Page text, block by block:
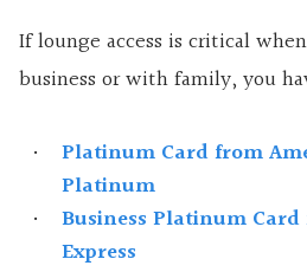
If lounge access is critical
business or with family, you
Platinum Card from
Platinum
Business Platinum
Express